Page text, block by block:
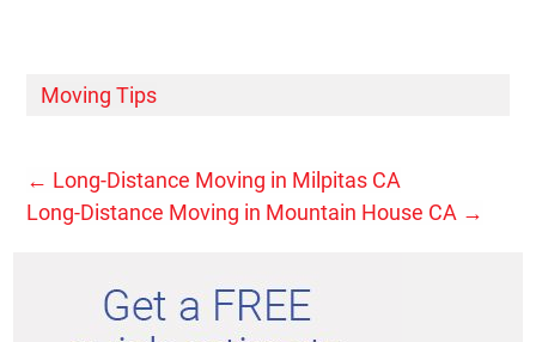
Moving Tips
← Long-Distance Moving in Milpitas CA
Long-Distance Moving in Mountain House CA →